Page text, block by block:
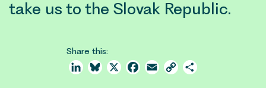
take us to the Slovak Republic.
Share this:
LinkedInBluesky
X Facebook
Email Copy